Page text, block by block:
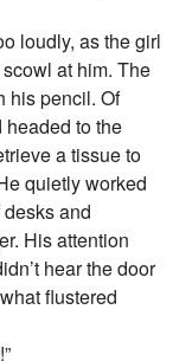
loudly, as the girl
at him. The
his pencil. Of
to the
a tissue to
quietly worked
and
His attention
hear the door
flustered